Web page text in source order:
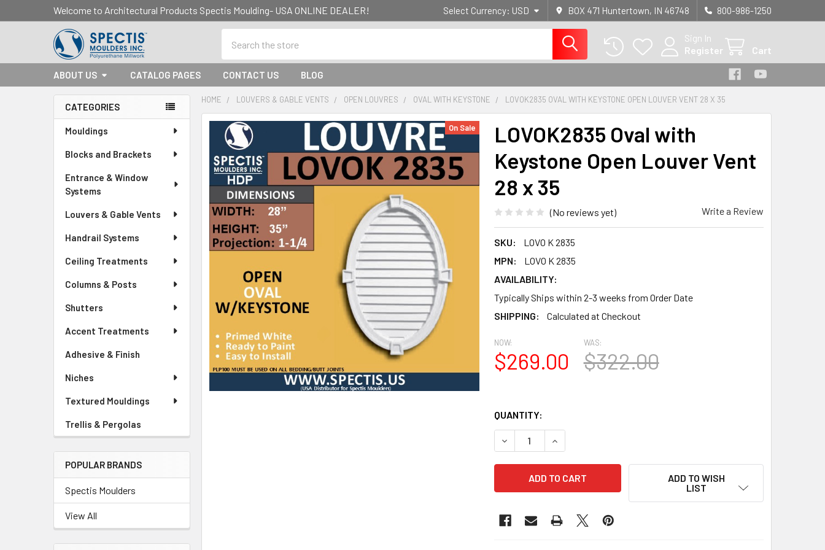
Welcome to Architectural Products Spectis Moulding- USA ONLINE DEALER! Select Currency: USD BOX 471 Huntertown, IN 46748 800-986-1250
Sign In
Register
Cart
ABOUT US CATALOG PAGES CONTACT US BLOG
Sidebar
CATEGORIES
Mouldings
Blocks and Brackets
Entrance & Window
Systems
Louvers & Gable Vents
Handrail Systems
Ceiling Treatments
Columns & Posts
Shutters
Accent Treatments
Adhesive & Finish
Niches
Textured Mouldings
Trellis & Pergolas
POPULAR BRANDS
Spectis Moulders
View All
HOME LOUVERS & GABLE VENTS OPEN LOUVRES OVAL WITH KEYSTONE LOVOK2835 OVAL WITH KEYSTONE OPEN LOUVER VENT 28 X 35
LOVOK2835 Oval with
Keystone Open Louver Vent
28 x 35
(No reviews yet) Write a Review
SKU:
LOVO K 2835
MPN:
LOVO K 2835
AVAILABILITY:
Typically Ships within 2-3 weeks from Order Date
SHIPPING:
Calculated at Checkout
On Sale
NOW:
$269.00
WAS:
$322.00
QUANTITY:
DECREASE QUANTITY OF LOVOK2835 OVAL WITH KEYSTONE OPEN
INCREASE QUANTITY OF LOVOK2835 OVAL WITH KEYSTONE
ADD TO WISH
LIST